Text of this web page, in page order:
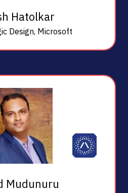
Hatolkar
Design, Microsoft
Mudunuru